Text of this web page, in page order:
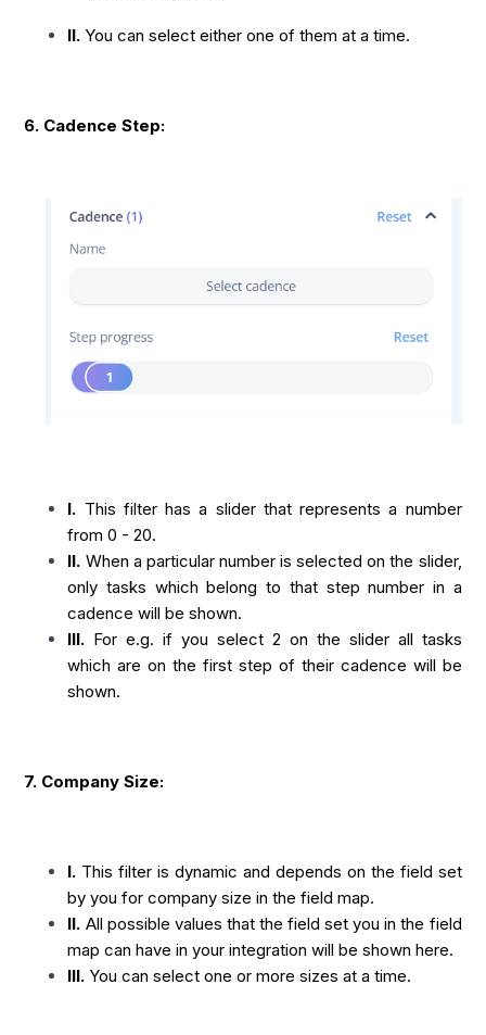
II. You can select either one of them at a time.
6. Cadence Step:
I. This filter has a slider that represents a number
from 0 - 20.
II. When a particular number is selected on the slider,
only tasks which belong to that step number in a
cadence will be shown.
III. For e.g. if you select 2 on the slider all tasks
which are on the first step of their cadence will be
shown.
7. Company Size:
I. This filter is dynamic and depends on the field set
by you for company size in the field map.
II. All possible values that the field set you in the field
map can have in your integration will be shown here.
III. You can select one or more sizes at a time.